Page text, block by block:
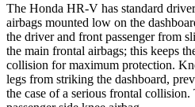
The Honda HR-V has standard
airbags mounted low on the
the driver and front passenger from
the main frontal airbags; this keeps
collision for maximum protection.
legs from striking the dashboard,
the case of a serious frontal